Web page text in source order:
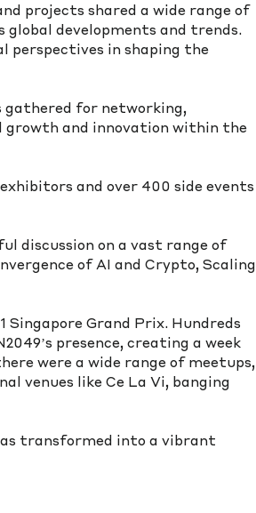
projects shared a wide range of
developments and trends.
perspectives in shaping the
gathered for networking,
growth and innovation within the
and over 400 side events
discussion on a vast range of
of AI and Crypto, Scaling
Grand Prix. Hundreds
presence, creating a week
were a wide range of meetups,
venues like Ce La Vi, banging
transformed into a vibrant